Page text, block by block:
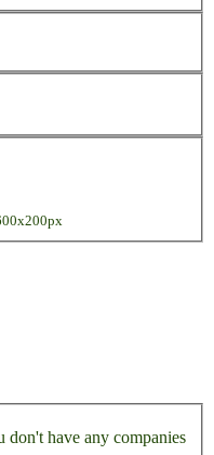
don't have any companies